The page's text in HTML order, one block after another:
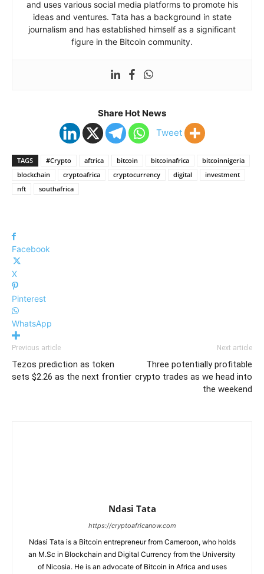
and uses various social media platforms to promote his
ideas and ventures. Tata has a background in state
journalism and has established himself as a significant
figure in the Bitcoin community.
Share Hot News
Tweet
TAGS #Crypto aftrica bitcoin bitcoinafrica
bitcoinnigeria
blockchain
cryptoafrica cryptocurrency digital
investment
nft
southafrica
Facebook
X
Pinterest
WhatsApp
Previous article
Tezos prediction as token
sets $2.26 as the next frontier
Next article
Three potentially profitable
crypto trades as we head into
the weekend
Ndasi Tata
https://cryptoafricanow.com
Ndasi Tata is a Bitcoin entrepreneur from Cameroon, who holds
an M.Sc in Blockchain and Digital Currency from the University
of Nicosia. He is an advocate of Bitcoin in Africa and uses